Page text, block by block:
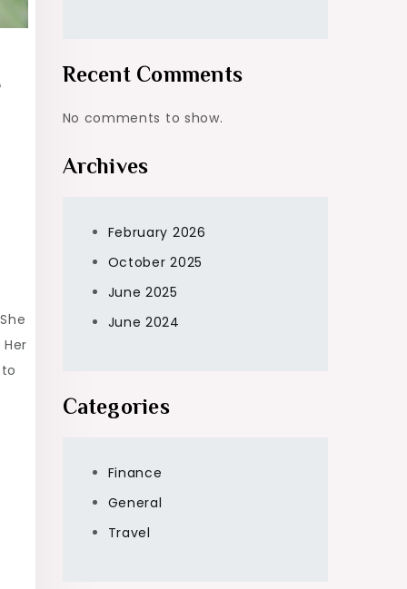
Recent Comments
No comments to show.
Archives
February 2026
October 2025
June 2025
June 2024
Categories
Finance
General
Travel